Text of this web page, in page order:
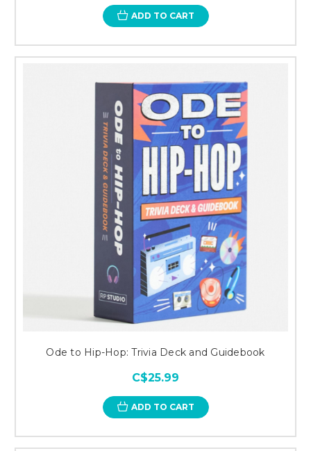
ADD TO CART
Ode to Hip-Hop: Trivia Deck and Guidebook
C$25.99
ADD TO CART